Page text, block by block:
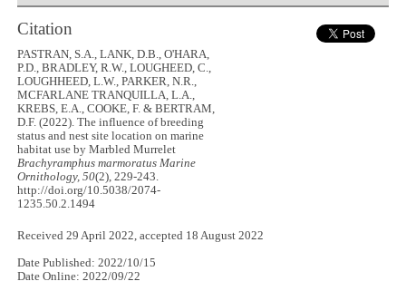
Citation
PASTRAN, S.A., LANK, D.B., O'HARA,
P.D., BRADLEY, R.W., LOUGHEED, C.,
LOUGHHEED, L.W., PARKER, N.R.,
MCFARLANE TRANQUILLA, L.A.,
KREBS, E.A., COOKE, F. & BERTRAM,
D.F. (2022). The influence of breeding
status and nest site location on marine
habitat use by Marbled Murrelet
Brachyramphus marmoratus Marine
Ornithology, 50(2), 229-243.
http://doi.org/10.5038/2074-
1235.50.2.1494
Received 29 April 2022, accepted 18 August 2022
Date Published: 2022/10/15
Date Online: 2022/09/22